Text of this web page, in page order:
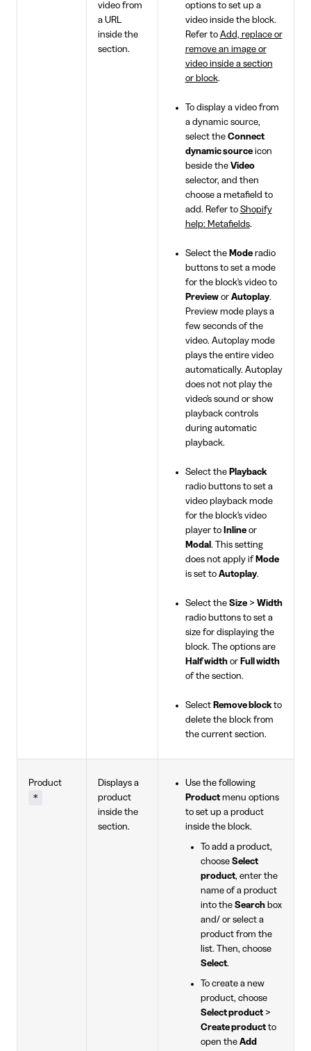
video from
a URL
inside the
section.
options to set up a
video inside the block.
Refer to Add, replace or
remove an image or
video inside a section
or block.
To display a video from
a dynamic source,
select the Connect
dynamic sourceicon
beside the Video
selector, and then
choose a metafield to
add. Refer to Shopify
help: Metafields.
Select the Moderadio
buttons to set a mode
for the block's video to
Previewor Autoplay.
Preview mode plays a
few seconds of the
video. Autoplay mode
plays the entire video
automatically. Autoplay
does not not play the
video's sound or show
playback controls
during automatic
playback.
Select the Playback
radio buttons to set a
video playback mode
for the block's video
player to Inlineor
Modal . This setting
does not apply if Mode
is set to Autoplay.
Select the Size> Width
radio buttons to set a
size for displaying the
block. The options are
Half widthor Full width
of the section.
Select Remove blockto
delete the block from
the current section.
Product
*
Displays a
product
inside the
section.
Use the following
Productmenu options
to set up a product
inside the block.
To add a product,
choose Select
product, enter the
name of a product
into the Search box
and/ or select a
product from the
list. Then, choose
Select.
To create a new
product, choose
Select product >
Create product to
open the Add